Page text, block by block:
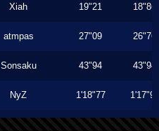
Xiah 19"21 18"86
atmpas 27"09 26"76
Sonsaku 43"94 43"94
NyZ 1'18"77 1'17"90